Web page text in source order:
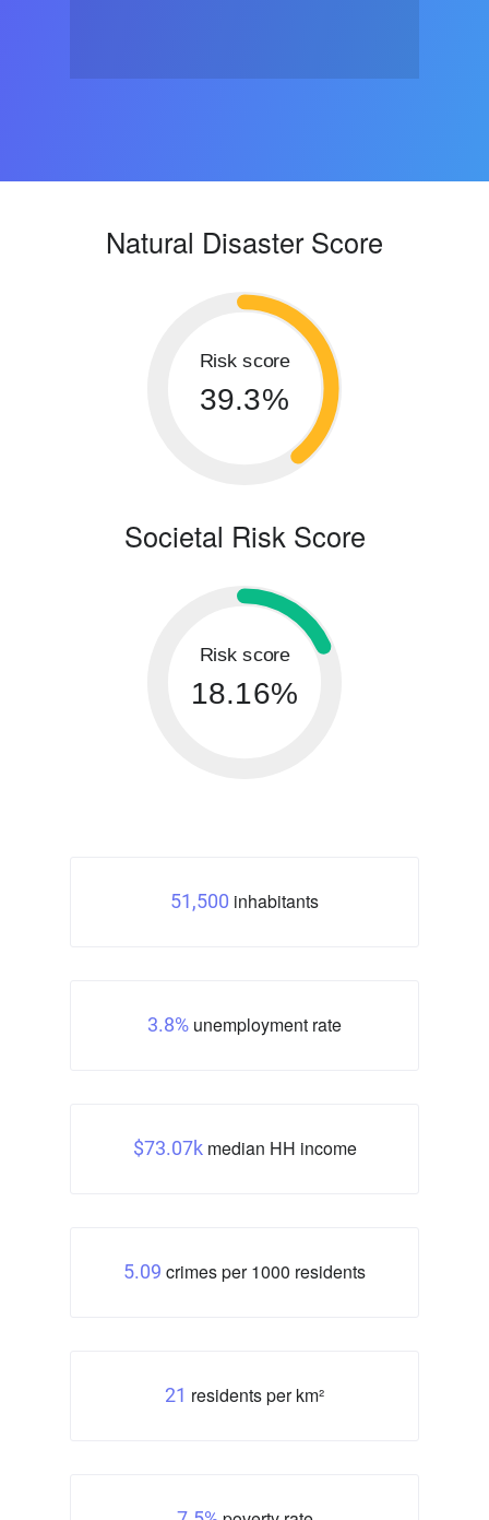
Natural Disaster Score
Risk score
39.3%
Societal Risk Score
Risk score
18.16%
51,500 inhabitants
3.8% unemployment rate
$73.07kmedian HH income
5.09 crimes per 1000 residents
21 residents per km²